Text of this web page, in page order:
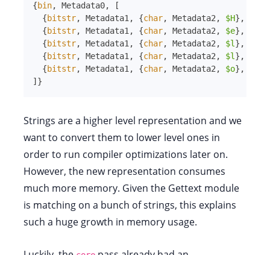
{bin, Metadata0,
[
{bitstr, Metadata1 , {char, Metadata2 , $H} ,
{bitstr, Metadata1 , {char, Metadata2 , $e} ,
{bitstr, Metadata1 , {char, Metadata2 , $l } ,
{bitstr, Metadata1 , {char, Metadata2 , $l } ,
{bitstr, Metadata1 , {char, Metadata2 , $o} ,
] }
Strings are a higher level representation and we
want to convert them to lower level ones in
order to run compiler optimizations later on.
However, the new representation consumes
much more memory. Given the Gettext module
is matching on a bunch of strings, this explains
such a huge growth in memory usage.